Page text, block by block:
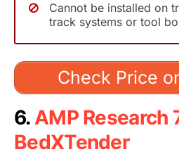
Cannot be installed on
track systems or tool
Check Price
6. AMP Research
BedXTender